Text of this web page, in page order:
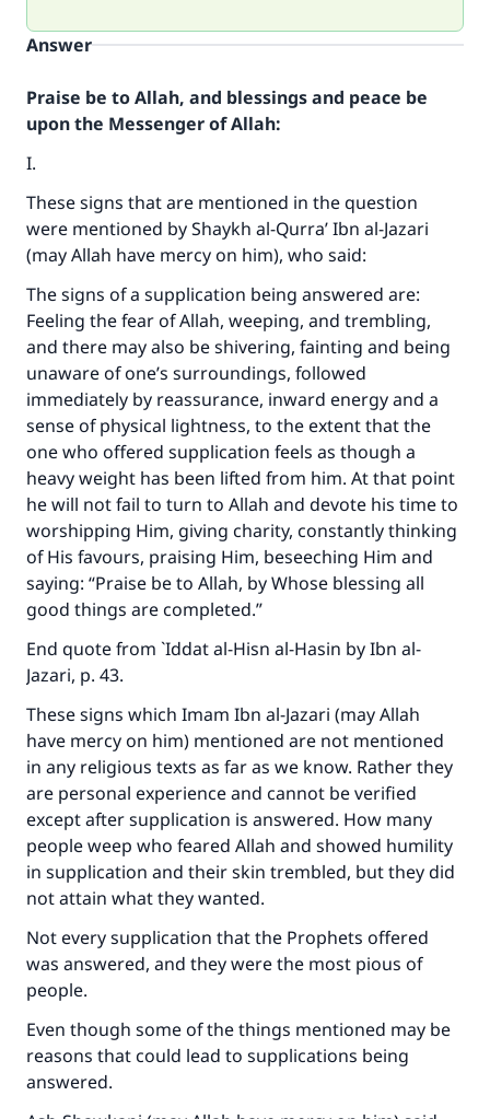
Answer
Praise be to Allah, and blessings and peace be
upon the Messenger of Allah:
I.
These signs that are mentioned in the question
were mentioned by Shaykh al-Qurra’ Ibn al-Jazari
(may Allah have mercy on him), who said:
The signs of a supplication being answered are:
Feeling the fear of Allah, weeping, and trembling,
and there may also be shivering, fainting and being
unaware of one’s surroundings, followed
immediately by reassurance, inward energy and a
sense of physical lightness, to the extent that the
one who offered supplication feels as though a
heavy weight has been lifted from him. At that point
he will not fail to turn to Allah and devote his time to
worshipping Him, giving charity, constantly thinking
of His favours, praising Him, beseeching Him and
saying: “Praise be to Allah, by Whose blessing all
good things are completed.”
End quote from `Iddat al-Hisn al-Hasin by Ibn al-
Jazari, p. 43.
These signs which Imam Ibn al-Jazari (may Allah
have mercy on him) mentioned are not mentioned
in any religious texts as far as we know. Rather they
are personal experience and cannot be verified
except after supplication is answered. How many
people weep who feared Allah and showed humility
in supplication and their skin trembled, but they did
not attain what they wanted.
Not every supplication that the Prophets offered
was answered, and they were the most pious of
people.
Even though some of the things mentioned may be
reasons that could lead to supplications being
answered.
Make an impact on millions of lives